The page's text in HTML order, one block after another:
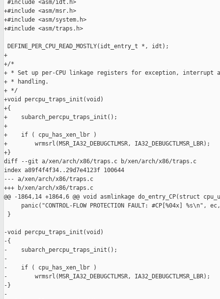
#include <asm/idt.h>
+#include <asm/msr.h>
+#include <asm/system.h>
+#include <asm/traps.h>
DEFINE_PER_CPU_READ_MOSTLY(idt_entry_t *, idt);
+
+/*
+ * Set up per-CPU linkage registers for exception, interrupt
+ * handling.
+ */
+void percpu_traps_init(void)
+{
+    subarch_percpu_traps_init();
+
+    if ( cpu_has_xen_lbr )
+        wrmsrl(MSR_IA32_DEBUGCTLMSR, IA32_DEBUGCTLMSR_LBR);
+}
diff --git a/xen/arch/x86/traps.c b/xen/arch/x86/traps.c
index a89f4f4f34..29d7e4123f 100644
--- a/xen/arch/x86/traps.c
+++ b/xen/arch/x86/traps.c
@@ -1864,14 +1864,6 @@ void asmlinkage do_entry_CP(struct
panic("CONTROL-FLOW PROTECTION FAULT: #CP[%04x] %s\n",
}
-void percpu_traps_init(void)
-{
-    subarch_percpu_traps_init();
-
-    if ( cpu_has_xen_lbr )
-        wrmsrl(MSR_IA32_DEBUGCTLMSR, IA32_DEBUGCTLMSR_LBR);
-}
-